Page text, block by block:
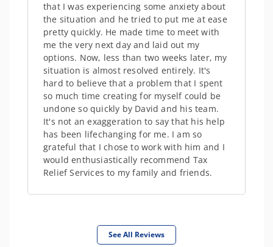
that I was experiencing some anxiety about
the situation and he tried to put me at ease
pretty quickly. He made time to meet with
me the very next day and laid out my
options. Now, less than two weeks later, my
situation is almost resolved entirely. It's
hard to believe that a problem that I spent
so much time creating for myself could be
undone so quickly by David and his team.
It's not an exaggeration to say that his help
has been lifechanging for me. I am so
grateful that I chose to work with him and I
would enthusiastically recommend Tax
Relief Services to my family and friends.
See All Reviews